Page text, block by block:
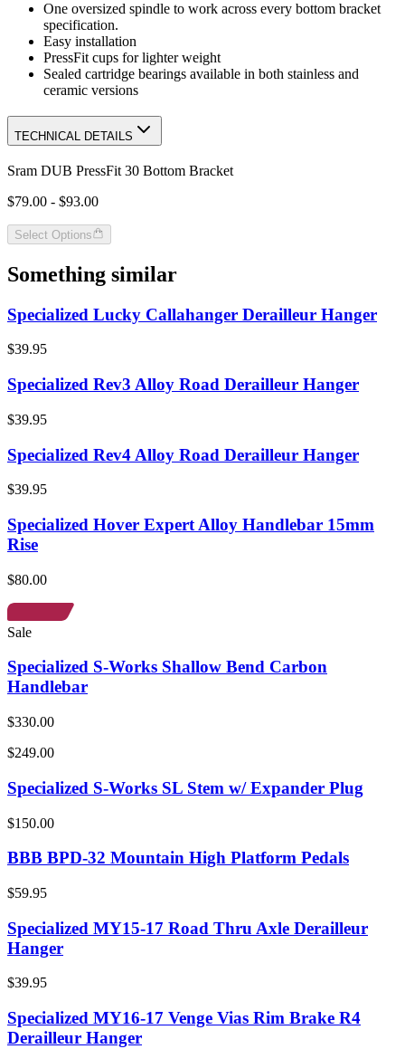
One oversized spindle to work across every bottom bracket
specification.
Easy installation
PressFit cups for lighter weight
Sealed cartridge bearings available in both stainless and
ceramic versions
TECHNICAL DETAILS
Sram DUB PressFit 30 Bottom Bracket
$79.00 - $93.00
Select Options
Something similar
Specialized Lucky Callahanger Derailleur Hanger
$39.95
Specialized Rev3 Alloy Road Derailleur Hanger
$39.95
Specialized Rev4 Alloy Road Derailleur Hanger
$39.95
Specialized Hover Expert Alloy Handlebar 15mm
Rise
$80.00
Sale
Specialized S-Works Shallow Bend Carbon
Handlebar
$330.00
$249.00
Specialized S-Works SL Stem w/ Expander Plug
$150.00
BBB BPD-32 Mountain High Platform Pedals
$59.95
Specialized MY15-17 Road Thru Axle Derailleur
Hanger
$39.95
Specialized MY16-17 Venge Vias Rim Brake R4
Derailleur Hanger